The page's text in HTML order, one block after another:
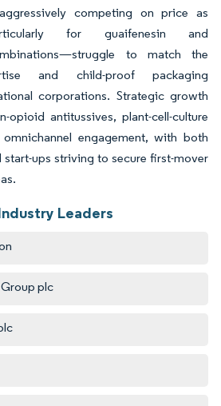
competing on price as
for guaifenesin and
to match the
and child-proof packaging
corporations. Strategic growth
opioid antitussives, plant-cell-culture
engagement, with both
start-ups striving to secure first-mover
Leaders
plc